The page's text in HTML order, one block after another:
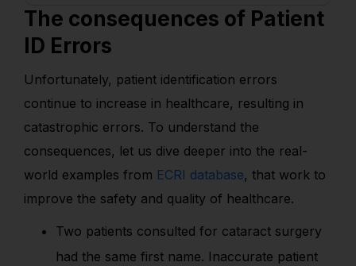
The consequences of Patient
ID Errors
Unfortunately, patient identification errors
continue to increase in healthcare, resulting in
catastrophic errors. To understand the
consequences, let us dive deeper into the real-
world examples from ECRI database, that work to
improve the safety and quality of healthcare.
Two patients consulted for cataract surgery
had the same first name. Inaccurate patient